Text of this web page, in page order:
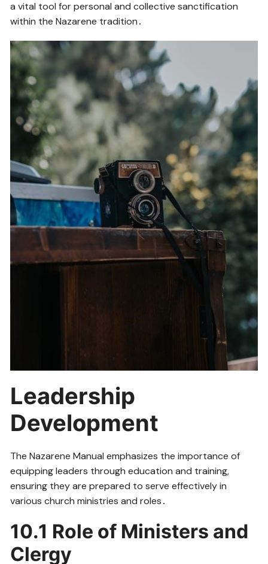
a vital tool for personal and collective sanctification
within the Nazarene tradition․
Leadership
Development
The Nazarene Manual emphasizes the importance of
equipping leaders through education and training,
ensuring they are prepared to serve effectively in
various church ministries and roles․
10․1 Role of Ministers and
Clergy